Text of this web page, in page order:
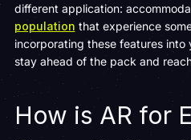
different application:
population that experience
incorporating these features into
stay ahead of the pack and
How is AR for